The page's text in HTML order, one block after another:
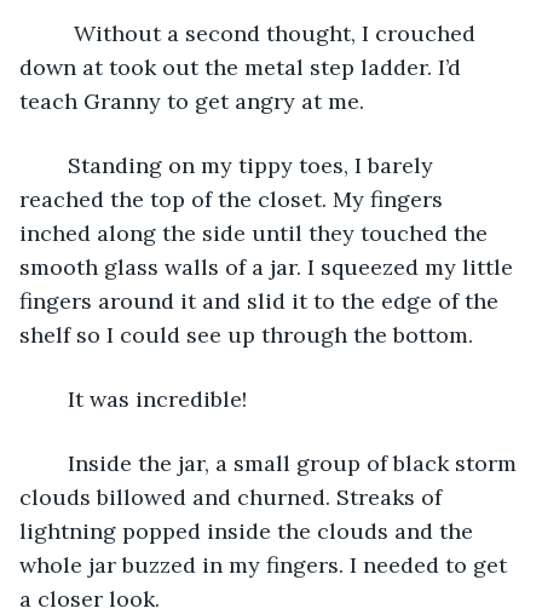
down at took out the metal step ladder. I’d
teach Granny to get angry at me.
reached the top of the closet. My fingers
inched along the side until they touched the
smooth glass walls of a jar. I squeezed my little
fingers around it and slid it to the edge of the
shelf so I could see up through the bottom.
	It was incredible!
clouds billowed and churned. Streaks of
lightning popped inside the clouds and the
whole jar buzzed in my fingers. I needed to get
a closer look.